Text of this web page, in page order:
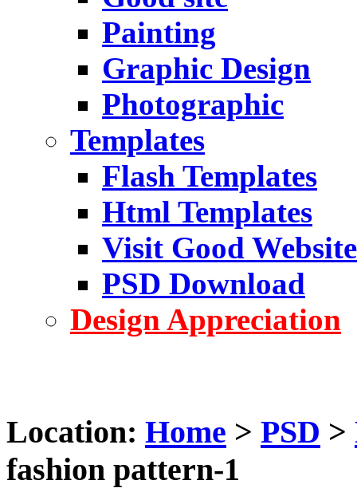
Painting
Graphic Design
Photographic
Templates
Flash Templates
Html Templates
Visit Good Website
PSD Download
Design Appreciation
Location: Home > PSD >
fashion pattern-1